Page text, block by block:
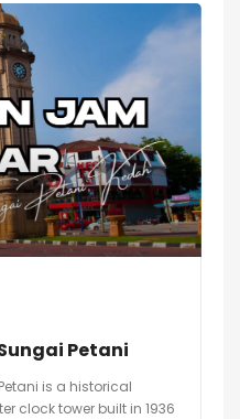
Petani
is a historical
clock tower built in 1936